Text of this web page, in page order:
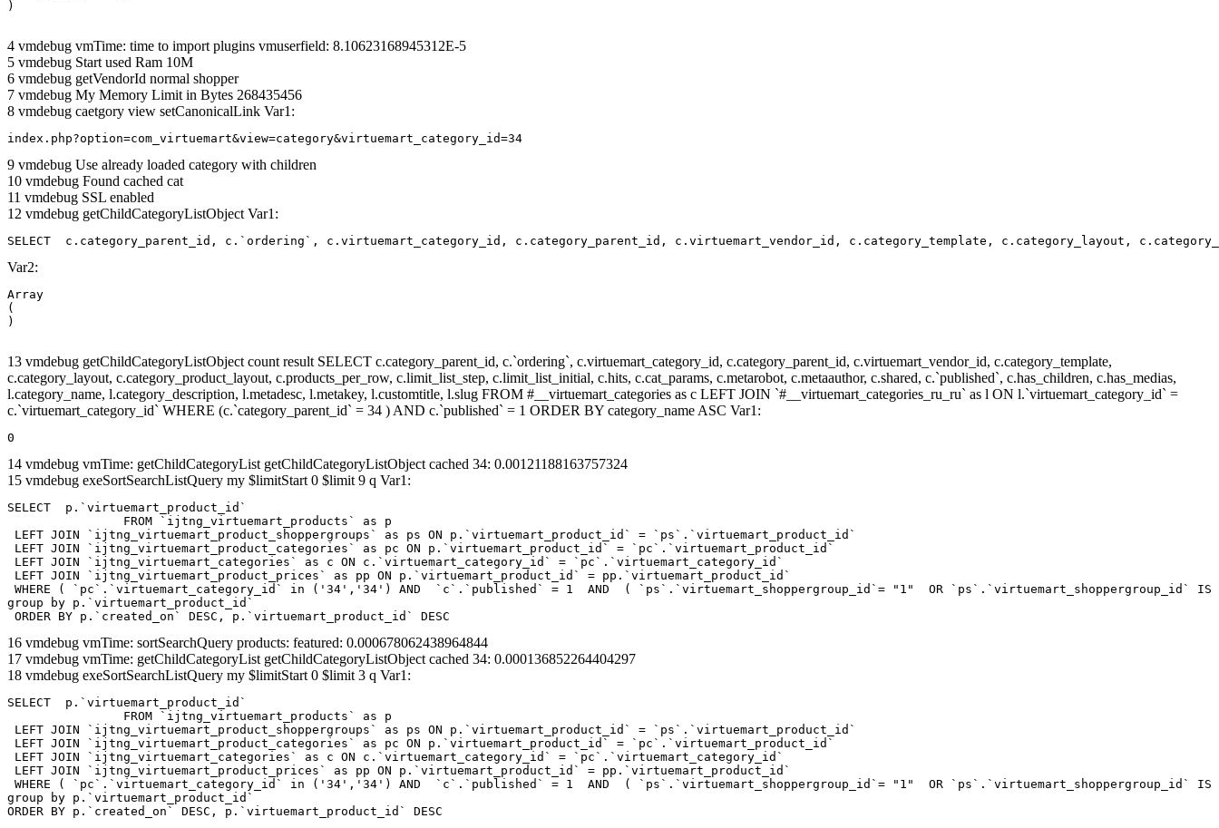
4 vmdebug vmTime: time to import plugins vmuserfield: 8.10623168945312E-5
5 vmdebug Start used Ram 10M
6 vmdebug getVendorId normal shopper
7 vmdebug My Memory Limit in Bytes 268435456
8 vmdebug caetgory view setCanonicalLink Var1:
index.php?option=com_virtuemart&view=category&virtuemart_category_id=34
9 vmdebug Use already loaded category with children
10 vmdebug Found cached cat
11 vmdebug SSL enabled
12 vmdebug getChildCategoryListObject Var1:
SELECT  c.category_parent_id, c.`ordering`, c.virtuemart_category_id, c.category_parent_id, c.virtuemart_vendor_id, c.category_template, c.category_layout,
Var2:
Array
(
13 vmdebug getChildCategoryListObject count result SELECT c.category_parent_id, c.`ordering`, c.virtuemart_category_id, c.category_parent_id, c.virtuemart_vendor_id, c.category_template,
c.category_layout, c.category_product_layout, c.products_per_row, c.limit_list_step, c.limit_list_initial, c.hits, c.cat_params, c.metarobot, c.metaauthor, c.shared, c.`published`, c.has_children, c.has_medias,
l.category_name, l.category_description, l.metadesc, l.metakey, l.customtitle, l.slug FROM #__virtuemart_categories as c LEFT JOIN `#__virtuemart_categories_ru_ru` as l ON l.`virtuemart_category_id` =
c.`virtuemart_category_id` WHERE (c.`category_parent_id` = 34 ) AND c.`published` = 1 ORDER BY category_name ASC Var1:
0
14 vmdebug vmTime: getChildCategoryList getChildCategoryListObject cached 34: 0.00121188163757324
15 vmdebug exeSortSearchListQuery my $limitStart 0 $limit 9 q Var1:
SELECT  p.`virtuemart_product_id`
LEFT JOIN `ijtng_virtuemart_product_shoppergroups` as ps ON p.`virtuemart_product_id` = `ps`.`virtuemart_product_id`
LEFT JOIN `ijtng_virtuemart_product_categories` as pc ON p.`virtuemart_product_id` = `pc`.`virtuemart_product_id`
LEFT JOIN `ijtng_virtuemart_categories` as c ON c.`virtuemart_category_id` = `pc`.`virtuemart_category_id`
LEFT JOIN `ijtng_virtuemart_product_prices` as pp ON p.`virtuemart_product_id` = pp.`virtuemart_product_id`
WHERE ( `pc`.`virtuemart_category_id` in ('34','34') AND  `c`.`published` = 1  AND  ( `ps`.`virtuemart_shoppergroup_id`= "1"  OR `ps`.`virtuemart_shoppergroup_id`
group by p.`virtuemart_product_id`
ORDER BY p.`created_on` DESC, p.`virtuemart_product_id` DESC
16 vmdebug vmTime: sortSearchQuery products: featured: 0.000678062438964844
17 vmdebug vmTime: getChildCategoryList getChildCategoryListObject cached 34: 0.000136852264404297
18 vmdebug exeSortSearchListQuery my $limitStart 0 $limit 3 q Var1:
SELECT  p.`virtuemart_product_id`
LEFT JOIN `ijtng_virtuemart_product_shoppergroups` as ps ON p.`virtuemart_product_id` = `ps`.`virtuemart_product_id`
LEFT JOIN `ijtng_virtuemart_product_categories` as pc ON p.`virtuemart_product_id` = `pc`.`virtuemart_product_id`
LEFT JOIN `ijtng_virtuemart_categories` as c ON c.`virtuemart_category_id` = `pc`.`virtuemart_category_id`
LEFT JOIN `ijtng_virtuemart_product_prices` as pp ON p.`virtuemart_product_id` = pp.`virtuemart_product_id`
WHERE ( `pc`.`virtuemart_category_id` in ('34','34') AND  `c`.`published` = 1  AND  ( `ps`.`virtuemart_shoppergroup_id`= "1"  OR `ps`.`virtuemart_shoppergroup_id`
group by p.`virtuemart_product_id`
ORDER BY p.`created_on` DESC, p.`virtuemart_product_id` DESC